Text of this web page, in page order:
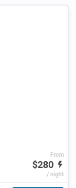
From
$280
/ night